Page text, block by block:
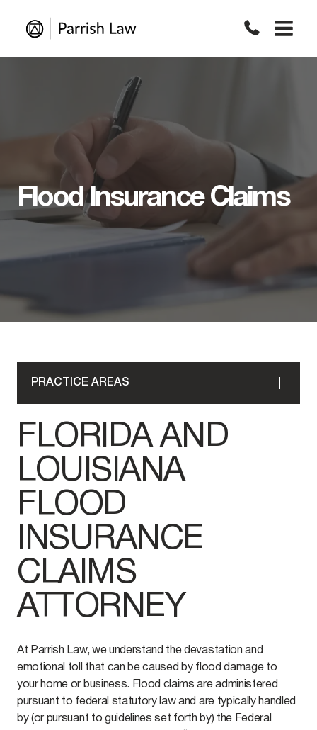
Flood Insurance Claims
FLORIDA AND
LOUISIANA
FLOOD
INSURANCE
CLAIMS
ATTORNEY
At Parrish Law, we understand the devastation and
emotional toll that can be caused by flood damage to
your home or business. Flood claims are administered
pursuant to federal statutory law and are typically handled
by (or pursuant to guidelines set forth by) the Federal
PRACTICE AREAS